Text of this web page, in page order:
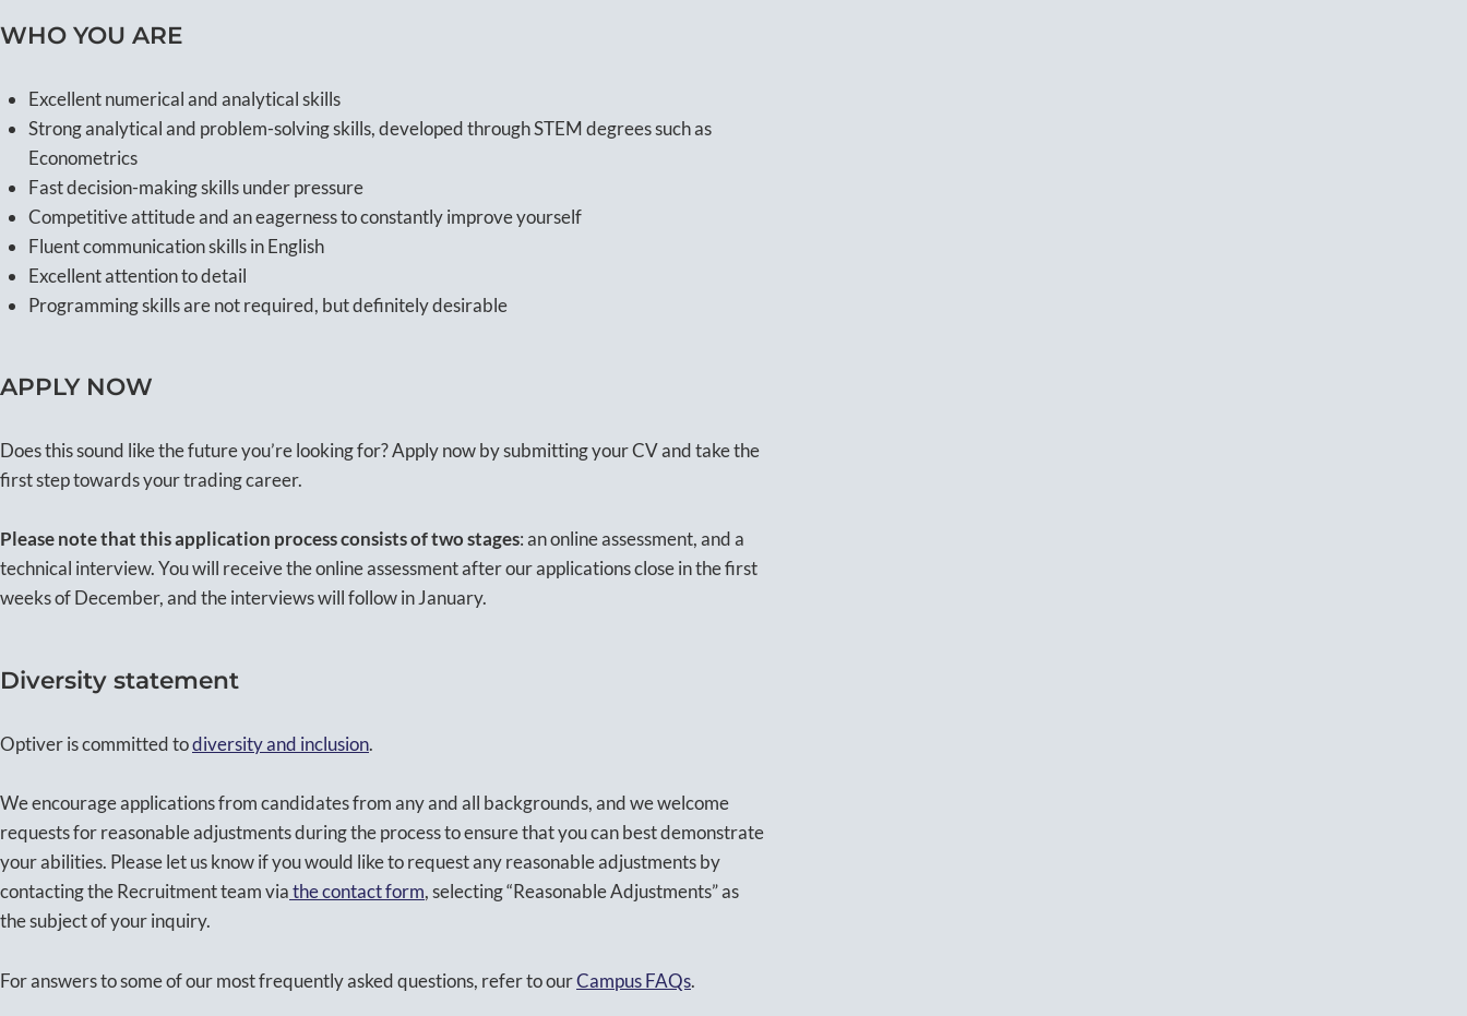
WHO YOU ARE
Excellent numerical and analytical skills
Strong analytical and problem-solving skills, developed through STEM degrees such as
Econometrics
Fast decision-making skills under pressure
Competitive attitude and an eagerness to constantly improve yourself
Fluent communication skills in English
Excellent attention to detail
Programming skills are not required, but definitely desirable
APPLY NOW
Does this sound like the future you’re looking for? Apply now by submitting your CV and take the
first step towards your trading career.
Please notethat this application process consists of two stages: an online assessment, and a
technical interview. You will receive the online assessment after our applications close in the first
weeks of December, and the interviews will follow in January.
Diversity statement
Optiver is committed todiversity and inclusion.
We encourage applications from candidates from any and all backgrounds, and we welcome
requests for reasonable adjustments during the process to ensure that you can best demonstrate
your abilities. Please let us know if you would like to request any reasonable adjustments by
contacting the Recruitment team viathe contact form, selecting “Reasonable Adjustments” as
the subject of your inquiry.
For answers to some of our most frequently asked questions, refer to ourCampus FAQs.